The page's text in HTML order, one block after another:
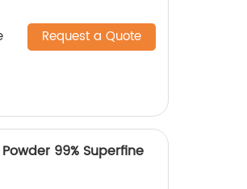
Request a Quote
99% Superfine